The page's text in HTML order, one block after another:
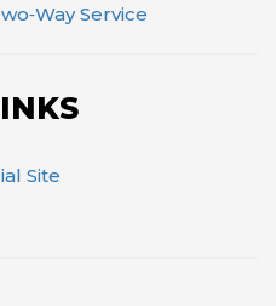
Service
Site